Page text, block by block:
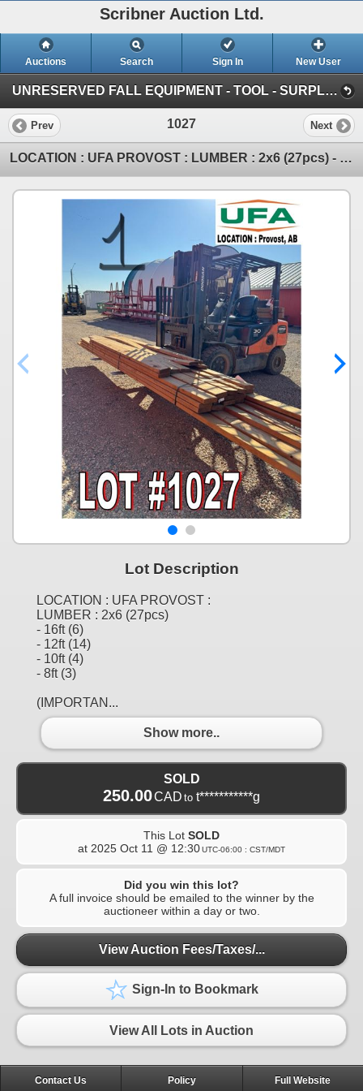
Scribner Auction Ltd.
Auctions Search Sign In New User
UNRESERVED FALL EQUIPMENT - TOOL - SURPLUS : October 11th & 12th ~ ONLINE TIMED (SAT: Fall Consignment)
Prev 1027 Next
LOCATION : UFA PROVOST : LUMBER : 2x6 (27pcs) - 16ft (6) - 12ft (14) - 10ft (4) - 8ft (3) (IMPORTAN
Lot Description
LOCATION : UFA PROVOST :
LUMBER : 2x6 (27pcs)
- 16ft (6)
- 12ft (14)
- 10ft (4)
- 8ft (3)
(IMPORTAN...
Show more..
SOLD
250.00CAD to t***********g
This Lot SOLD
at 2025 Oct 11 @ 12:30UTC-06:00 : CST/MDT
Did you win this lot?
A full invoice should be emailed to the winner by the
auctioneer within a day or two.
View Auction Fees/Taxes/...
Sign-In to Bookmark
View All Lots in Auction
Contact Us Policy Full Website